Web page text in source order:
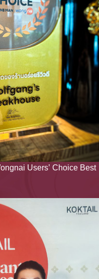
Users’ Choice Best